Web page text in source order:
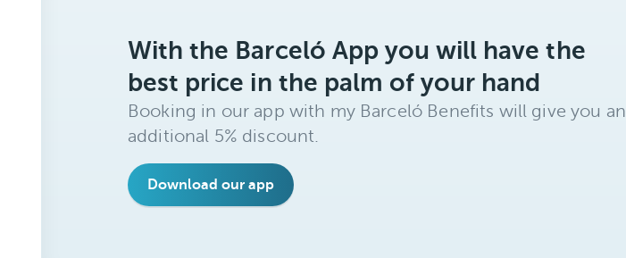
With the Barceló App you will have the
best price in the palm of your hand
Booking in our app with my Barceló Benefits will give you an
additional 5% discount.
Download our app